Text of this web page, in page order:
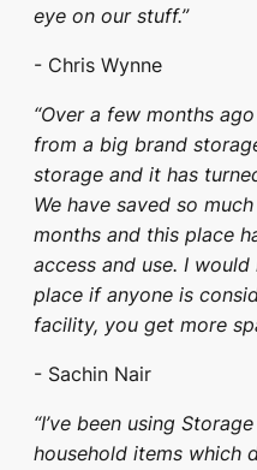
eye on our stuff.”
- Chris Wynne
“Over a few months
from a big brand
storage and it has
We have saved so
months and this place
access and use. I
place if anyone is
facility, you get more
- Sachin Nair
“I’ve been using
household items which